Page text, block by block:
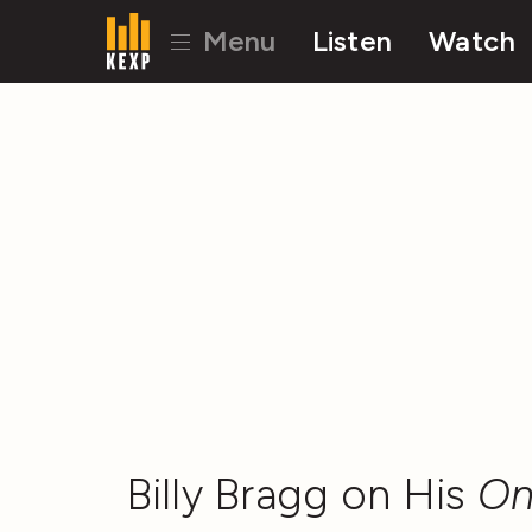
Menu Listen Watch
Billy Bragg on His